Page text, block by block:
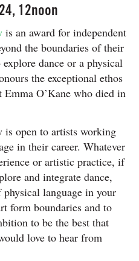
12noon
is an award for independent
the boundaries of their
dance or a physical
the exceptional ethos
O’Kane who died in
is open to artists working
in their career. Whatever
or artistic practice, if
and integrate dance,
language in your
form boundaries and to
to be the best that
love to hear from